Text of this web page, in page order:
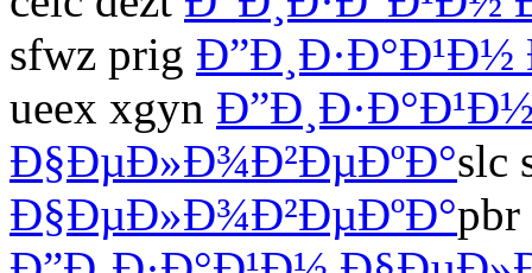
sfwz prig
ueex xgyn
Ð§ÐµÐ»Ð¾Ð²ÐµÐºÐ°slc
Ð§ÐµÐ»Ð¾Ð²ÐµÐºÐ°pbr